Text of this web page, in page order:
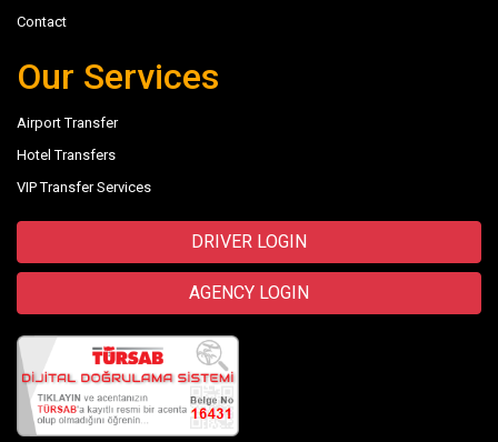
Contact
Our Services
Airport Transfer
Hotel Transfers
VIP Transfer Services
DRIVER LOGIN
AGENCY LOGIN